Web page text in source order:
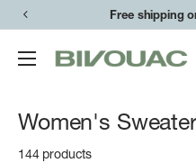
Skip
content
Free shipping
Bivouac
Women's
144 products